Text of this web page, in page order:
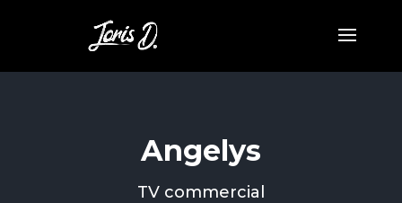
Angelys
TV commercial